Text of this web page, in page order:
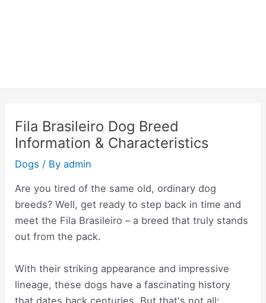
Fila Brasileiro Dog Breed
Information & Characteristics
Dogs / Byadmin
Are you tired of the same old, ordinary dog
breeds? Well, get ready to step back in time and
meet the Fila Brasileiro – a breed that truly stands
out from the pack.
With their striking appearance and impressive
lineage, these dogs have a fascinating history
that dates back centuries. But that's not all;